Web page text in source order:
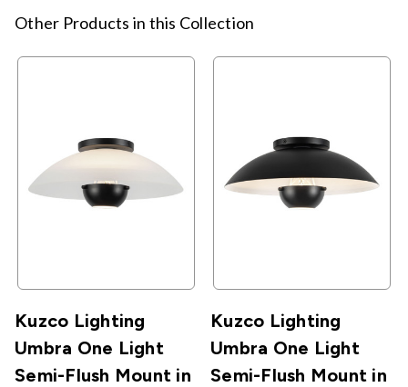
Other Products in this Collection
Kuzco Lighting
Umbra One Light
Semi-Flush Mount in
Kuzco Lighting
Umbra One Light
Semi-Flush Mount in